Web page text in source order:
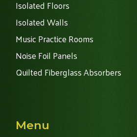
Isolated Floors
Isolated Walls
Music Practice Rooms
Noise Foil Panels
Quilted Fiberglass Absorbers
Menu